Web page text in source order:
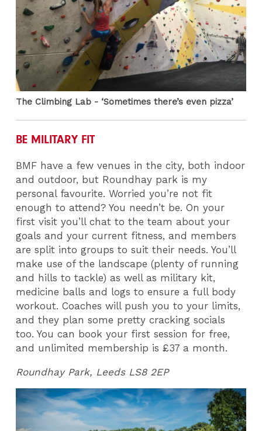
The Climbing Lab - ‘Sometimes there’s even pizza’
BE MILITARY FIT
BMF have a few venues in the city, both indoor
and outdoor, but Roundhay park is my
personal favourite. Worried you’re not fit
enough to attend? You needn’t be. On your
first visit you’ll chat to the team about your
goals and your current fitness, and members
are split into groups to suit their needs. You’ll
make use of the landscape (plenty of running
and hills to tackle) as well as military kit,
medicine balls and logs to ensure a full body
workout. Coaches will push you to your limits,
and they plan some pretty cracking socials
too. You can book your first session for free,
and unlimited membership is £37 a month.
Roundhay Park, Leeds LS8 2EP